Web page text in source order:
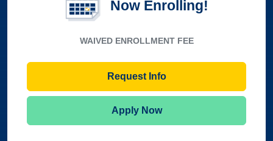
Now Enrolling!
WAIVED ENROLLMENT FEE
Request Info
Apply Now